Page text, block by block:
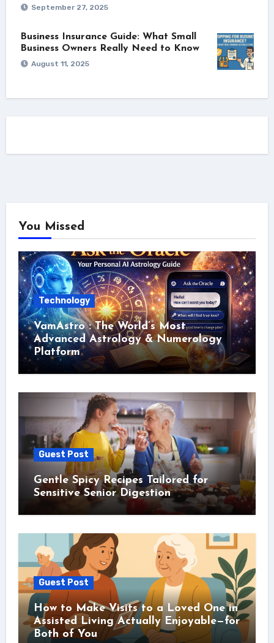
September 27, 2025
Business Insurance Guide: What Small
Business Owners Really Need to Know
August 11, 2025
You Missed
Technology
VamAstro : The World’s Most
Advanced Astrology & Numerology
Platform
Guest Post
Gentle Spicy Recipes Tailored for
Sensitive Senior Digestion
Guest Post
How to Make Visits to a Loved One in
Assisted Living Actually Enjoyable—for
Both of You